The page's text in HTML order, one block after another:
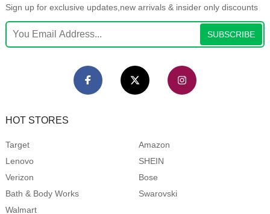
Sign up for exclusive updates,new arrivals & insider only discounts
SUBSCRIBE
HOT STORES
Target
Amazon
Lenovo
SHEIN
Verizon
Bose
Bath & Body Works
Swarovski
Walmart